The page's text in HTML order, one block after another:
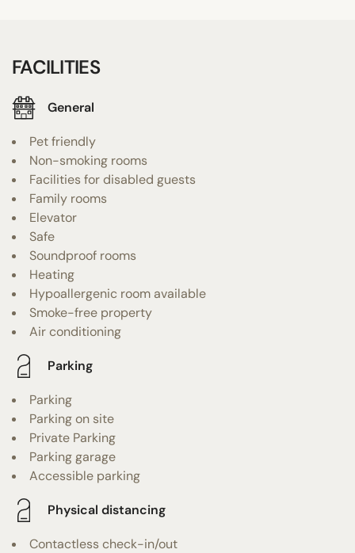
FACILITIES
General
Pet friendly
Non-smoking rooms
Facilities for disabled guests
Family rooms
Elevator
Safe
Soundproof rooms
Heating
Hypoallergenic room available
Smoke-free property
Air conditioning
Parking
Parking
Parking on site
Private Parking
Parking garage
Accessible parking
Physical distancing
Contactless check-in/out